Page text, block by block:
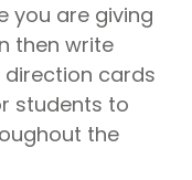
you are giving
then write
cards
students to
the